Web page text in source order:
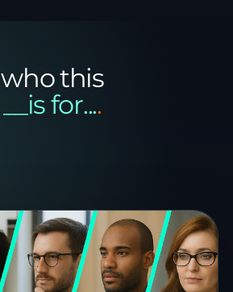
who this
__is for....